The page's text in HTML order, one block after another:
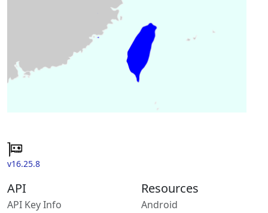
v16.25.8
API
API Key Info
Resources
Android